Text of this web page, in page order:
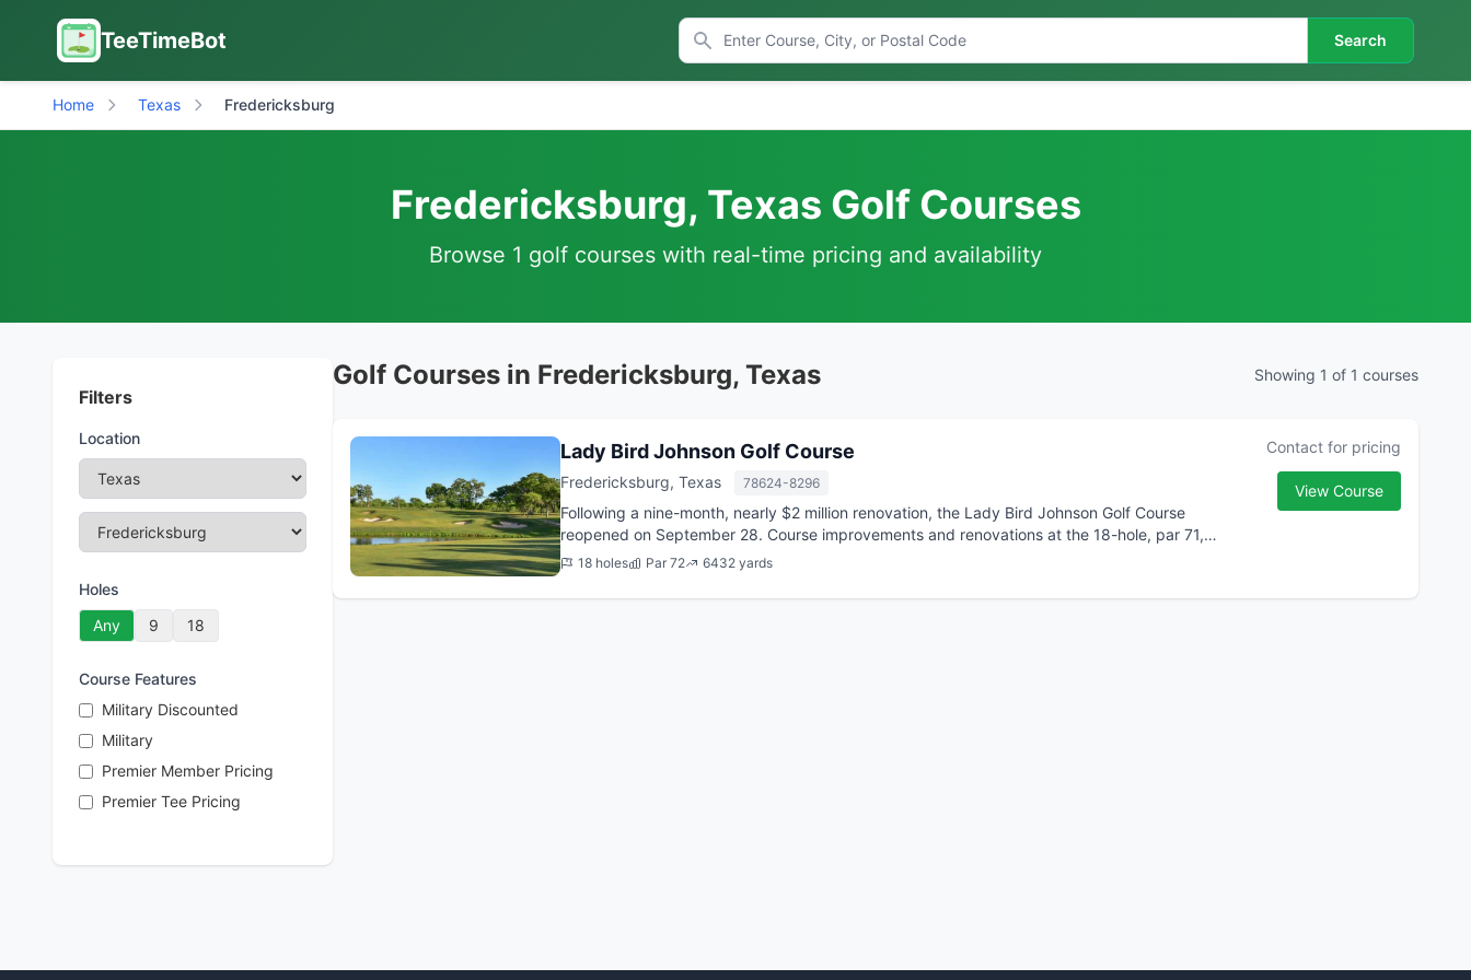
TeeTimeBot Search
Home Texas Fredericksburg
Fredericksburg, Texas Golf Courses
Browse 1 golf courses with real-time pricing and availability
Filters
Location
Holes
Any
9 18
Course Features
Military Discounted
Military
Premier Member Pricing
Premier Tee Pricing
Golf Courses in Fredericksburg, Texas Showing 1 of 1 courses
Lady Bird Johnson Golf Course
Fredericksburg, Texas 78624-8296
Following a nine-month, nearly $2 million renovation, the Lady Bird Johnson Golf Course
reopened on September 28. Course improvements and renovations at the 18-hole, par 71,
6,686-yard course inclu...
18 holes Par 72 6432 yards
Contact for pricing
View Course